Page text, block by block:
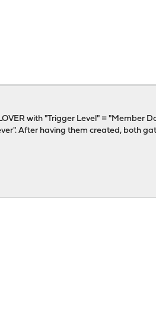
with "Trigger Level" = "Member
After having them created, both